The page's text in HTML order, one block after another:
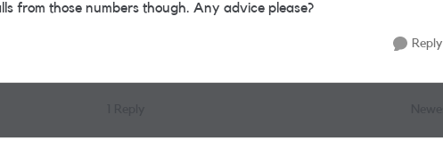
from those numbers though. Any advice please?
Reply